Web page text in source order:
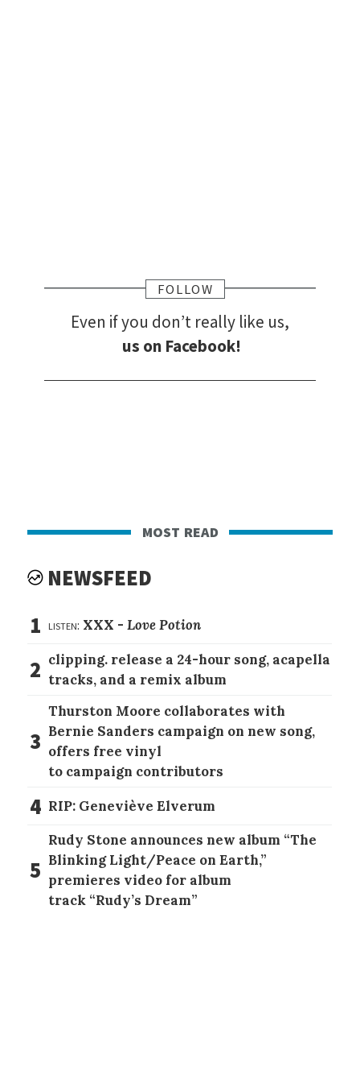
FOLLOW
Even if you don’t really like us,
us on Facebook!
most read
NEWSFEED
1 listen: XXX -Love Potion
2 clipping. release a 24-hour song, acapella
tracks, and a remix album
3
Thurston Moore collaborates with
Bernie Sanders campaign on new song,
offers free vinyl
to campaign contributors
4 RIP: Geneviève Elverum
5
Rudy Stone announces new album “The
Blinking Light/Peace on Earth,”
premieres video for album
track “Rudy’s Dream”